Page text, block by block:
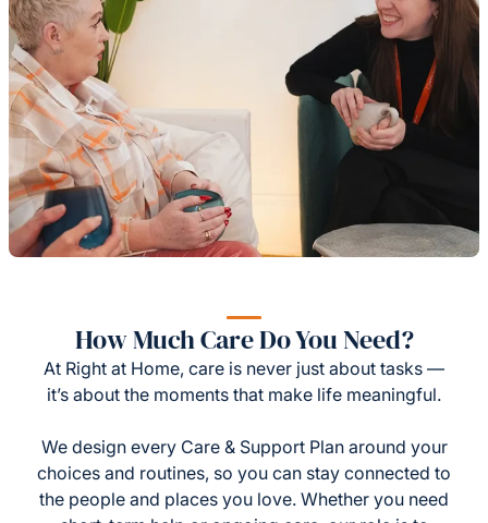
How Much Care Do You Need?
At Right at Home, care is never just about tasks —
it’s about the moments that make life meaningful.
We design every Care & Support Plan around your
choices and routines, so you can stay connected to
the people and places you love. Whether you need